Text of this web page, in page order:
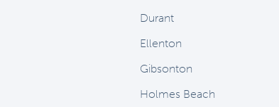
Durant
Ellenton
Gibsonton
Holmes Beach